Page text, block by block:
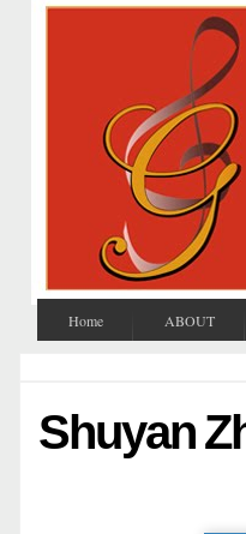
Home ABOUT
Shuyan